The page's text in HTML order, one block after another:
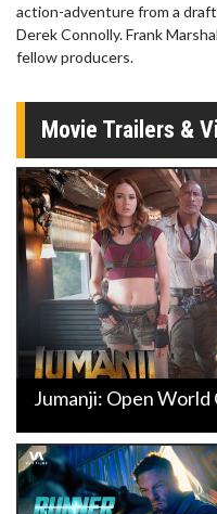
action-adventure from a
Derek Connolly. Frank
fellow producers.
Movie Trailers &
Jumanji: Open World